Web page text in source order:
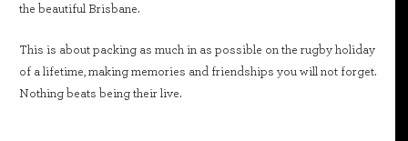
the beautiful Brisbane.
This is about packing as much in as possible on the rugby holiday
of a lifetime, making memories and friendships you will not forget.
Nothing beats being their live.